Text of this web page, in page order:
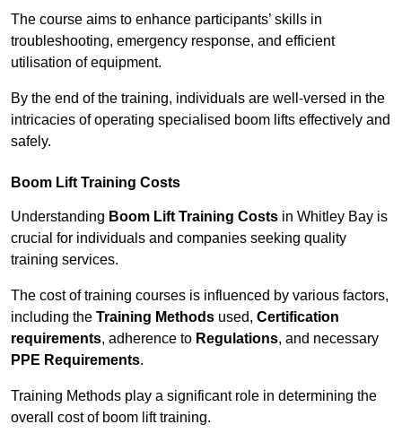
The course aims to enhance participants’ skills in
troubleshooting, emergency response, and efficient
utilisation of equipment.
By the end of the training, individuals are well-versed in the
intricacies of operating specialised boom lifts effectively and
safely.
Boom Lift Training Costs
Understanding Boom Lift Training Costs in Whitley Bay is
crucial for individuals and companies seeking quality
training services.
The cost of training courses is influenced by various factors,
including the Training Methods used, Certification
requirements, adherence to Regulations, and necessary
PPE Requirements.
Training Methods play a significant role in determining the
overall cost of boom lift training.